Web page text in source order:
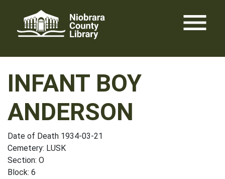
content
menu
INFANT BOY
ANDERSON
Date of Death 1934-03-21
Cemetery: LUSK
Section: O
Block: 6